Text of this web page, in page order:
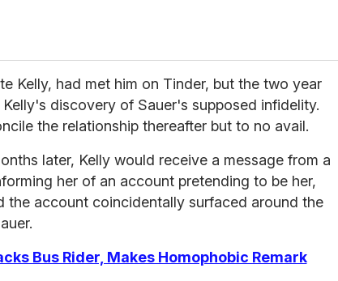
Kelly, had met him on Tinder, but the two year
discovery of Sauer's supposed infidelity.
the relationship thereafter but to no avail.
later, Kelly would receive a message from a
her of an account pretending to be her,
the account coincidentally surfaced around the
Bus Rider, Makes Homophobic Remark